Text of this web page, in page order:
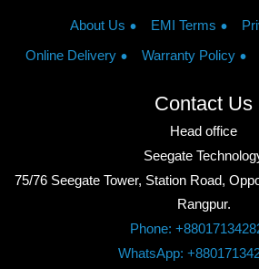
About Us EMI Terms
Online Delivery
Warranty Policy
Contact Us
Head office
Seegate
75/76 Seegate Tower, Station Road,
Rangpur.
Phone:
WhatsApp: